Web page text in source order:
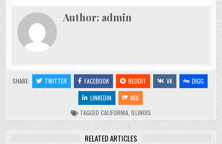
Author: admin
SHARE: TWITTER FACEBOOK REDDIT VK
DIGG
LINKEDIN
MIX
TAGGED CALIFORNIA ILLINOIS
RELATED ARTICLES